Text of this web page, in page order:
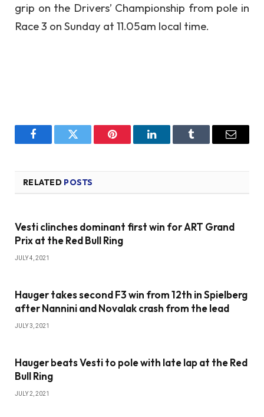
grip on the Drivers’ Championship from pole in
Race 3 on Sunday at 11.05am local time.
FacebookTwitter Pinterest LinkedInTumblr Email
RELATED POSTS
Vesti clinches dominant first win for ART Grand
Prix at the Red Bull Ring
JULY 4, 2021
Hauger takes second F3 win from 12th in Spielberg
after Nannini and Novalak crash from the lead
JULY 3, 2021
Hauger beats Vesti to pole with late lap at the Red
Bull Ring
JULY 2, 2021